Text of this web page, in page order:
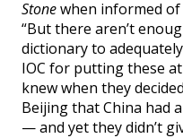
Stonewhen informed
“But there aren’t
dictionary to
IOC for putting these
knew when they
Beijing that China had
— and yet they didn’t